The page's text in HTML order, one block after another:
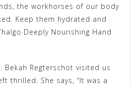
the workhorses of our body
Keep them hydrated and
Deeply Nourishing Hand
: Bekah Regterschot visited us
thrilled. She says, “It was a